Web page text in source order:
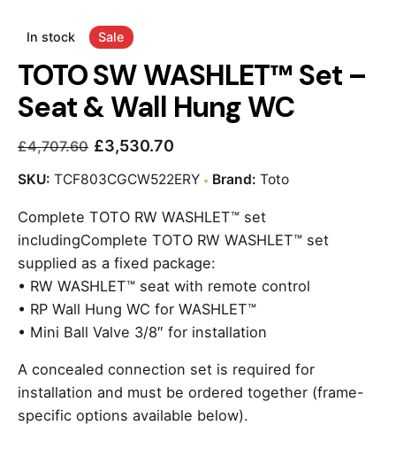
In stock Sale
TOTO SW WASHLET™ Set –
Seat & Wall Hung WC
£4,707.60
Original
price
£4,707.60.
£3,530.70
Current
price
£3,530.70.
SKU: TCF803CGCW522ERY Brand: Toto
Complete TOTO RW WASHLET™ set
includingComplete TOTO RW WASHLET™ set
supplied as a fixed package:
• RW WASHLET™ seat with remote control
• RP Wall Hung WC for WASHLET™
• Mini Ball Valve 3/8″ for installation
A concealed connection set is required for
installation and must be ordered together (frame-
specific options available below).